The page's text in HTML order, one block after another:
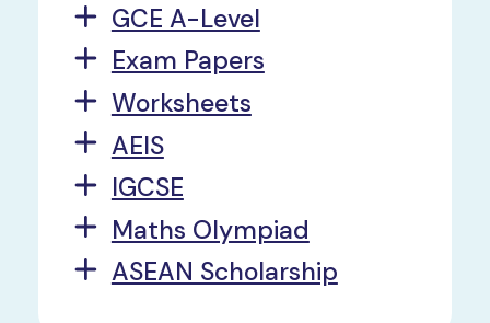
GCE A-Level
Exam Papers
Worksheets
AEIS
IGCSE
Maths Olympiad
ASEAN Scholarship